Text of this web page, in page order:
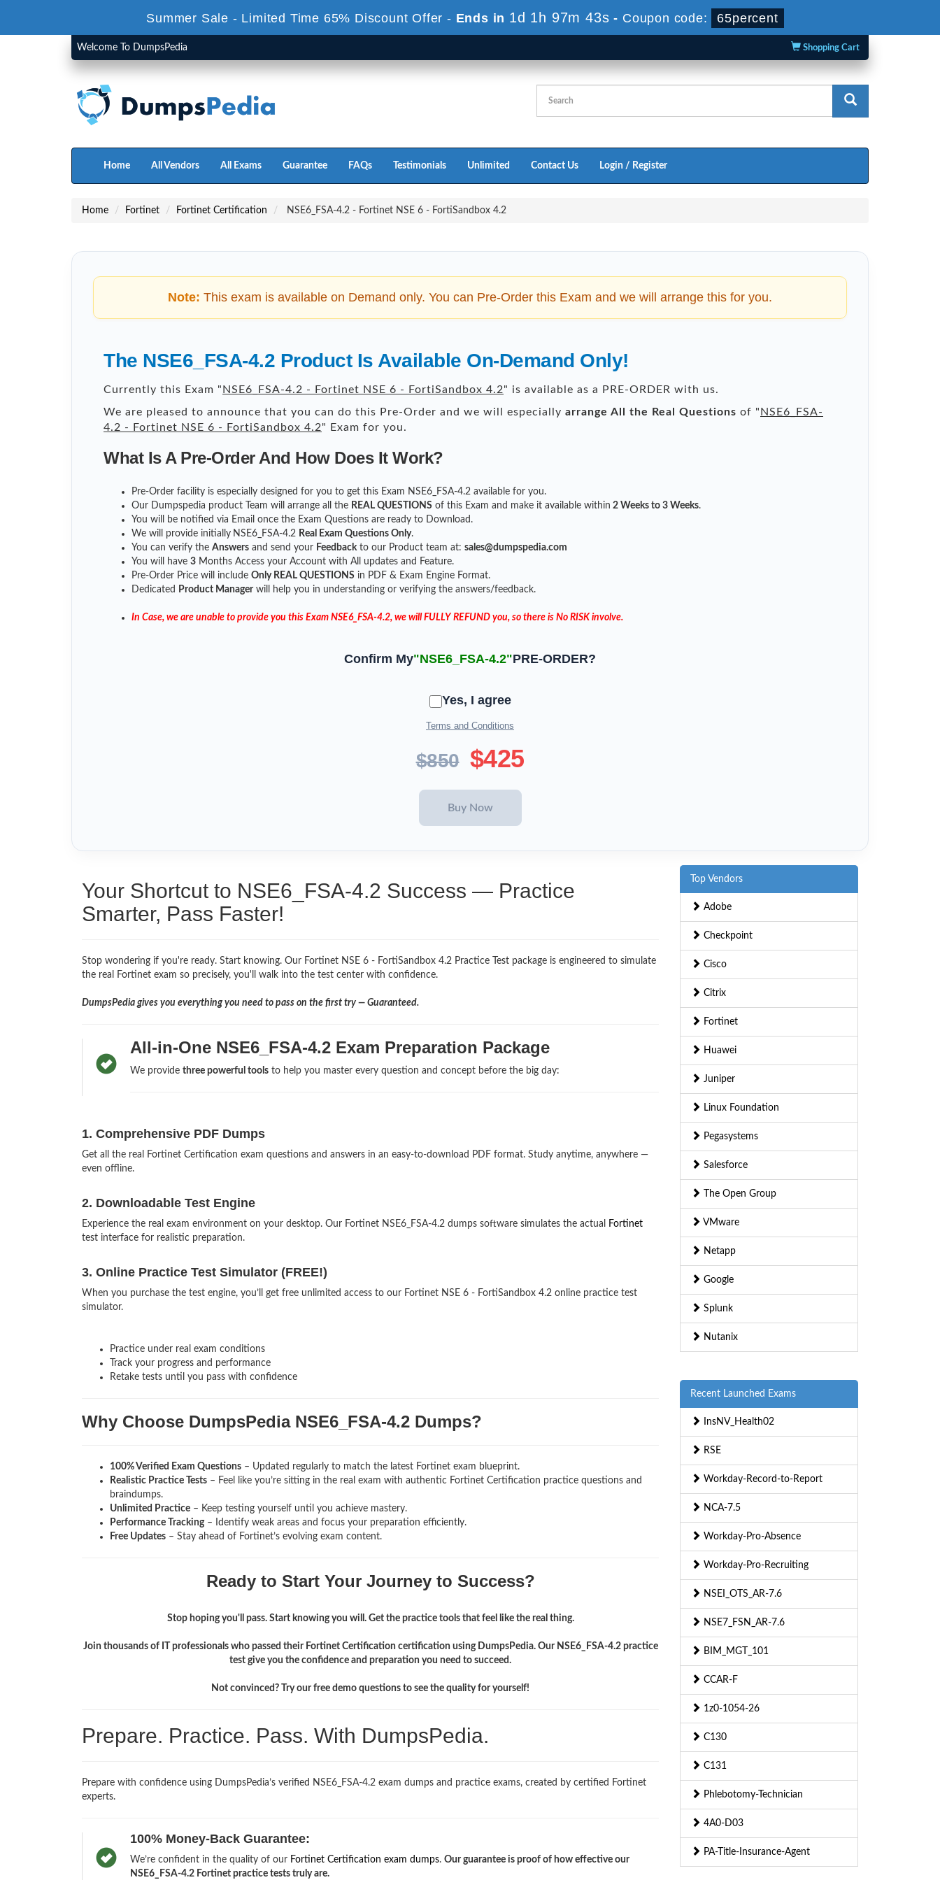
Summer Sale - Limited Time 65% Discount Offer - Ends in 1d 1h 96m 41s - Coupon code: 65percent
Welcome To DumpsPedia Shopping Cart
Home All Vendors All Exams Guarantee FAQs Testimonials Unlimited Contact Us Login / Register
Home Fortinet Fortinet Certification NSE6_FSA-4.2 - Fortinet NSE 6 - FortiSandbox 4.2
Note: This exam is available on Demand only. You can Pre-Order this Exam and we will arrange this for you.
The NSE6_FSA-4.2 Product Is Available On-Demand Only!
Currently this Exam " NSE6_FSA-4.2 - Fortinet NSE 6 - FortiSandbox 4.2" is available as a PRE-ORDER with us.
We are pleased to announce that you can do this Pre-Order and we will especially arrange All the Real Questions of " NSE6_FSA-
4.2 - Fortinet NSE 6 - FortiSandbox 4.2" Exam for you.
What Is A Pre-Order And How Does It Work?
Pre-Order facility is especially designed for you to get this Exam NSE6_FSA-4.2 available for you.
Our Dumpspedia product Team will arrange all the REAL QUESTIONS of this Exam and make it available within 2 Weeks to 3 Weeks.
You will be notified via Email once the Exam Questions are ready to Download.
We will provide initially NSE6_FSA-4.2 Real Exam Questions Only.
You can verify the Answers and send your Feedbackto our Product team at: sales@dumpspedia.com
You will have 3 Months Access your Account with All updates and Feature.
Pre-Order Price will include Only REAL QUESTIONS in PDF & Exam Engine Format.
Dedicated
Product Managerwill help you in understanding or verifying the answers/feedback.
In Case, we are unable to provide you this Exam NSE6_FSA-4.2, we will FULLY REFUND you, so there is No RISK involve.
Confirm My"NSE6_FSA-4.2"PRE-ORDER?
Yes, I agree
Terms and Conditions
$850 $425
Your Shortcut to NSE6_FSA-4.2 Success — Practice
Smarter, Pass Faster!
Stop wondering if you're ready. Start knowing. Our Fortinet NSE 6 - FortiSandbox 4.2 Practice Test package is engineered to simulate
the real Fortinet exam so precisely, you'll walk into the test center with confidence.
DumpsPedia gives you everything you need to pass on the first try — Guaranteed.
All-in-One NSE6_FSA-4.2 Exam Preparation Package
We provide three powerful toolsto help you master every question and concept before the big day:
1. Comprehensive PDF Dumps
Get all the real Fortinet Certification exam questions and answers in an easy-to-download PDF format. Study anytime, anywhere —
even offline.
2. Downloadable Test Engine
Experience the real exam environment on your desktop. Our Fortinet NSE6_FSA-4.2 dumps software simulates the actual
Fortinet
test interface for realistic preparation.
3. Online Practice Test Simulator (FREE!)
When you purchase the test engine, you’ll get free unlimited access to our Fortinet NSE 6 - FortiSandbox 4.2 online practice test
simulator.
Practice under real exam conditions
Track your progress and performance
Retake tests until you pass with confidence
Why Choose DumpsPedia NSE6_FSA-4.2 Dumps?
100% Verified Exam Questions – Updated regularly to match the latest Fortinet exam blueprint.
Realistic Practice Tests – Feel like you’re sitting in the real exam with authentic Fortinet Certification practice questions and
braindumps.
Unlimited Practice – Keep testing yourself until you achieve mastery.
Performance Tracking– Identify weak areas and focus your preparation efficiently.
Free Updates – Stay ahead of Fortinet’s evolving exam content.
Ready to Start Your Journey to Success?
Stop hoping you'll pass. Start knowing you will. Get the practice tools that feel like the real thing.
Join thousands of IT professionals who passed their Fortinet Certification certification using DumpsPedia. Our NSE6_FSA-4.2 practice
test give you the confidence and preparation you need to succeed.
Not convinced? Try our free demo questions to see the quality for yourself!
Prepare. Practice. Pass. With DumpsPedia.
Prepare with confidence using DumpsPedia’s verified NSE6_FSA-4.2 exam dumps and practice exams, created by certified Fortinet
experts.
100% Money-Back Guarantee:
We’re confident in the quality of our Fortinet Certification exam dumps. Our guarantee is proof of how effective our
NSE6_FSA-4.2 Fortinet practice tests truly are.
Top Vendors
Adobe
Checkpoint
Cisco
Citrix
Fortinet
Huawei
Juniper
Linux Foundation
Pegasystems
Salesforce
The Open Group
VMware
Netapp
Google
Splunk
Nutanix
Recent Launched Exams
InsNV_Health02
RSE
Workday-Record-to-Report
NCA-7.5
Workday-Pro-Absence
Workday-Pro-Recruiting
NSEI_OTS_AR-7.6
NSE7_FSN_AR-7.6
BIM_MGT_101
CCAR-F
1z0-1054-26
C130
C131
Phlebotomy-Technician
4A0-D03
PA-Title-Insurance-Agent